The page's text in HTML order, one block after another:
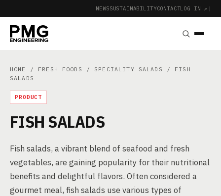
NEWSSUSTAINABILITYCONTACTLOG IN ↗ |
HOME / FRESH FOODS / SPECIALITY SALADS
/ FISH
SALADS
PRODUCT
FISH SALADS
Fish salads, a vibrant blend of seafood and fresh
vegetables, are gaining popularity for their nutritional
benefits and delightful flavors. Often considered a
gourmet meal, fish salads use various types of